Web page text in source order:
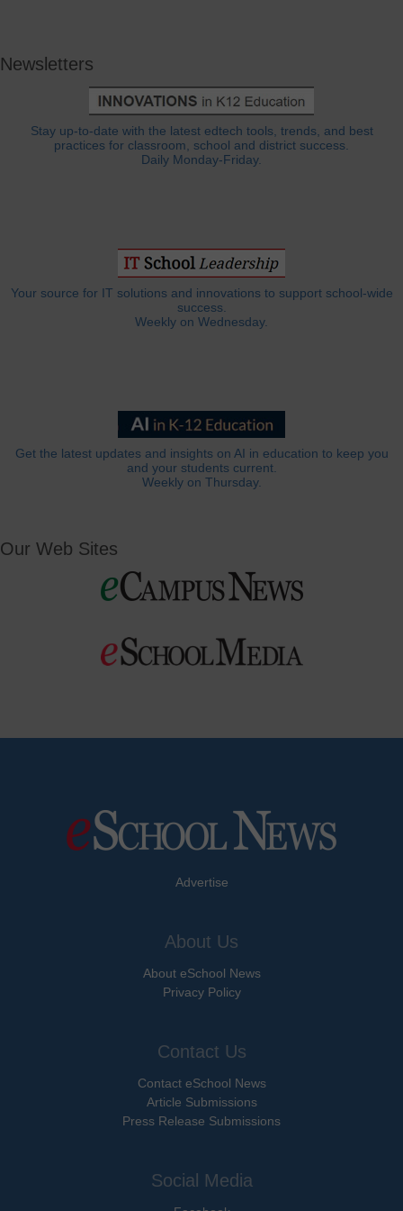
Newsletters
Stay up-to-date with the latest edtech tools, trends, and best
practices for classroom, school and district success.
Daily Monday-Friday.
Your source for IT solutions and innovations to support school-wide
success.
Weekly on Wednesday.
Get the latest updates and insights on AI in education to keep you
and your students current.
Weekly on Thursday.
Our Web Sites
Advertise
About Us
About eSchool News
Privacy Policy
Contact Us
Contact eSchool News
Article Submissions
Press Release Submissions
Social Media